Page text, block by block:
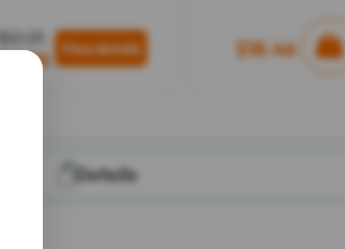
$18.46
Details